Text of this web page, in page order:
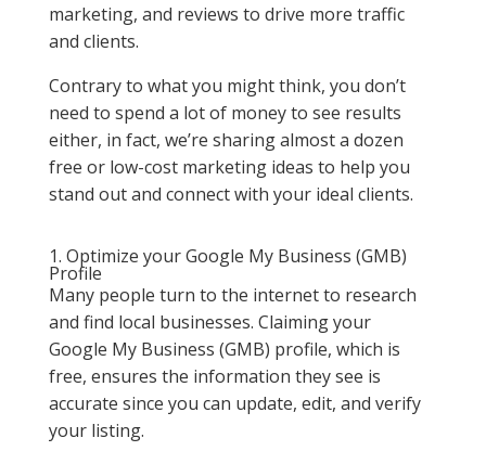
marketing, and reviews to drive more traffic
and clients.
Contrary to what you might think, you don’t
need to spend a lot of money to see results
either, in fact, we’re sharing almost a dozen
free or low-cost marketing ideas to help you
stand out and connect with your ideal clients.
1. Optimize your Google My Business (GMB)
Profile
Many people turn to the internet to research
and find local businesses. Claiming your
Google My Business (GMB) profile, which is
free, ensures the information they see is
accurate since you can update, edit, and verify
your listing.